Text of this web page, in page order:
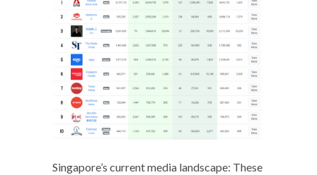
Singapore’s current media landscape: These